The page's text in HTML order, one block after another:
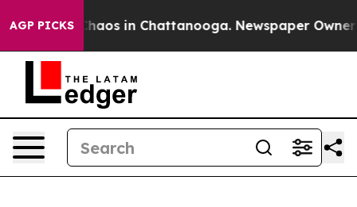
AGP PICKS
Collapse Chaos in Chattanooga. Newspaper Owner